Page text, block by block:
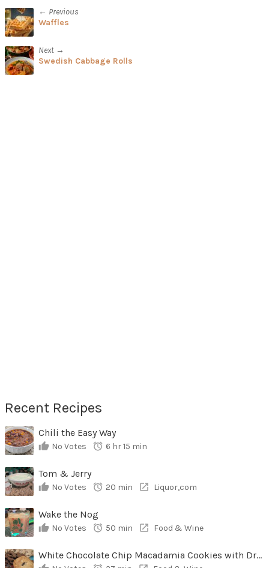
← Previous
Waffles
Next →
Swedish Cabbage Rolls
Recent Recipes
Chili the Easy Way
No Votes 6 hr 15 min
Tom & Jerry
No Votes 20 min Liquor,com
Wake the Nog
No Votes 50 min Food & Wine
White Chocolate Chip Macadamia Cookies with Dried Cherries